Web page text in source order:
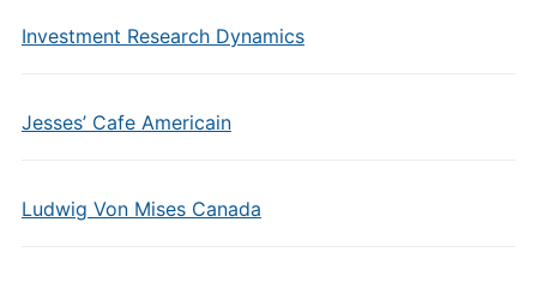
Investment Research Dynamics
Jesses’ Cafe Americain
Ludwig Von Mises Canada